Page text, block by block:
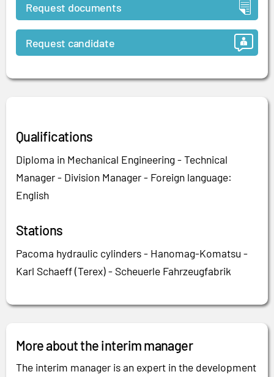
Request documents
Request candidate
Qualifications
Diploma in Mechanical Engineering - Technical
Manager - Division Manager - Foreign language:
English
Stations
Pacoma hydraulic cylinders - Hanomag-Komatsu -
Karl Schaeff (Terex) - Scheuerle Fahrzeugfabrik
More about the interim manager
The interim manager is an expert in the development